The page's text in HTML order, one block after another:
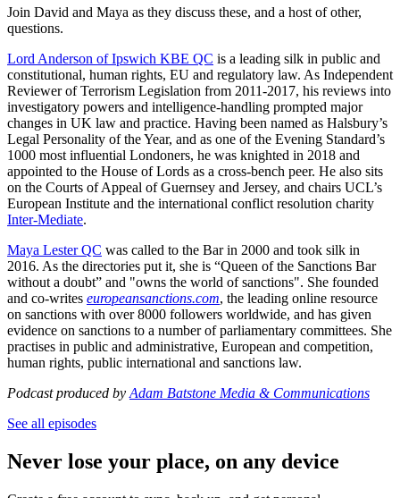
Join David and Maya as they discuss these, and a host of other,
questions.
Lord Anderson of Ipswich KBE QC is a leading silk in public and
constitutional, human rights, EU and regulatory law. As Independent
Reviewer of Terrorism Legislation from 2011-2017, his reviews into
investigatory powers and intelligence-handling prompted major
changes in UK law and practice. Having been named as Halsbury’s
Legal Personality of the Year, and as one of the Evening Standard’s
1000 most influential Londoners, he was knighted in 2018 and
appointed to the House of Lords as a cross-bench peer. He also sits
on the Courts of Appeal of Guernsey and Jersey, and chairs UCL’s
European Institute and the international conflict resolution charity
Inter-Mediate.
Maya Lester QC was called to the Bar in 2000 and took silk in
2016. As the directories put it, she is “Queen of the Sanctions Bar
without a doubt” and "owns the world of sanctions". She founded
and co-writes europeansanctions.com, the leading online resource
on sanctions with over 8000 followers worldwide, and has given
evidence on sanctions to a number of parliamentary committees. She
practises in public and administrative, European and competition,
human rights, public international and sanctions law.
Podcast produced by Adam Batstone Media & Communications
See all episodes
Never lose your place, on any device